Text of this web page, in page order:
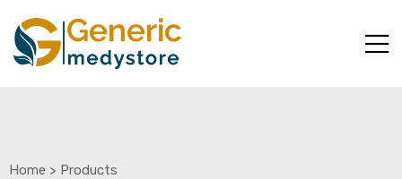
Home > Products